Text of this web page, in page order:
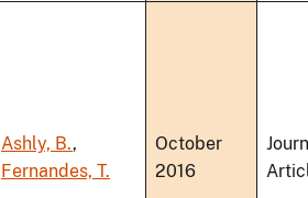
Ashly, B.,
Fernandes, T.
October
2016